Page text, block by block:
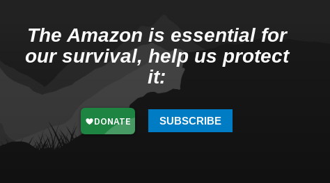
The Amazon is essential for
our survival, help us protect
it:
SUBSCRIBE